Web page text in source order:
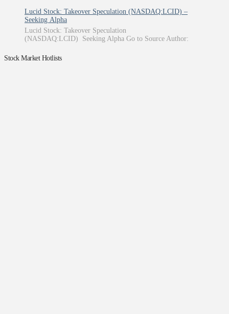
Lucid Stock: Takeover Speculation (NASDAQ:LCID) –
Seeking Alpha
Lucid Stock: Takeover Speculation
(NASDAQ:LCID) Seeking Alpha Go to Source Author:
Stock Market Hotlists